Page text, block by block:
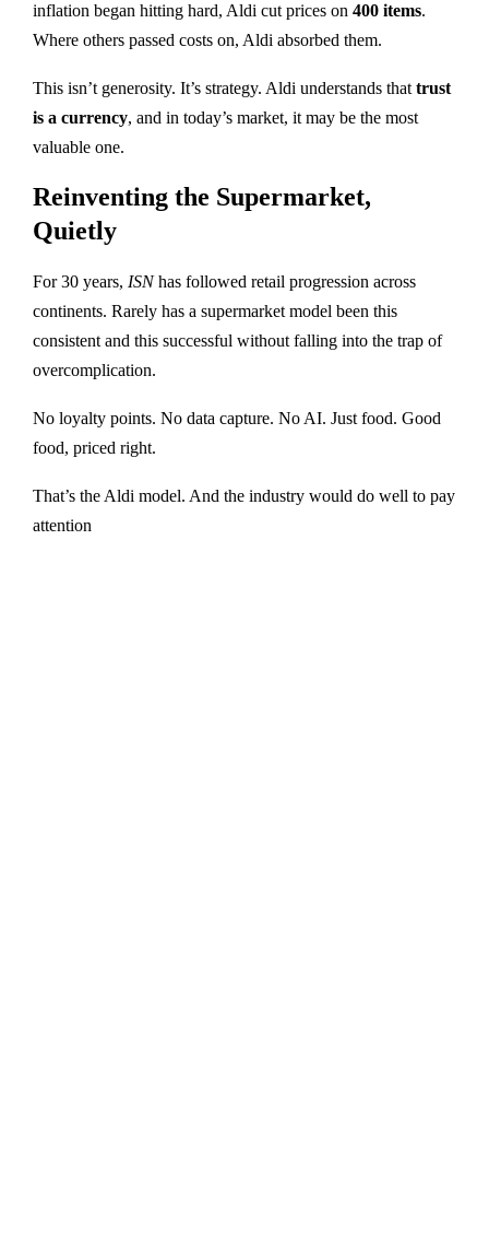
inflation began hitting hard, Aldi cut prices on 400 items.
Where others passed costs on, Aldi absorbed them.
This isn’t generosity. It’s strategy. Aldi understands that trust
is a currency, and in today’s market, it may be the most
valuable one.
Reinventing the Supermarket,
Quietly
For 30 years, ISNhas followed retail progression across
continents. Rarely has a supermarket model been this
consistent and this successful without falling into the trap of
overcomplication.
No loyalty points. No data capture. No AI. Just food. Good
food, priced right.
That’s the Aldi model. And the industry would do well to pay
attention